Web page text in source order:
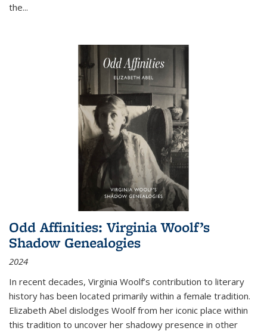
the...
Odd Affinities: Virginia Woolf’s
Shadow Genealogies
2024
In recent decades, Virginia Woolf’s contribution to literary
history has been located primarily within a female tradition.
Elizabeth Abel dislodges Woolf from her iconic place within
this tradition to uncover her shadowy presence in other